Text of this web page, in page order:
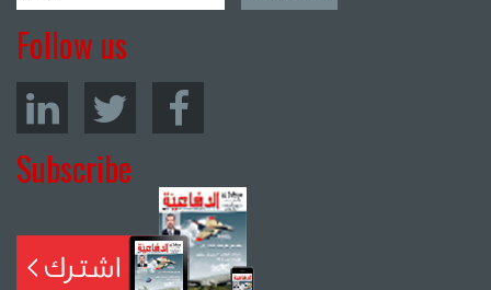
Follow us
Subscribe